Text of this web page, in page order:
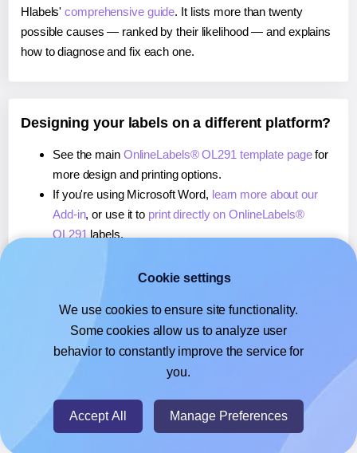
Hlabels'comprehensive guide. It lists more than twenty
possible causes — ranked by their likelihood — and explains
how to diagnose and fix each one.
Designing your labels on a different platform?
See the main OnlineLabels® OL291 template pagefor
more design and printing options.
If you're using Microsoft Word, learn more about our
Add-in, or use it to print directly on OnlineLabels®
OL291labels.
, or use it toprint directly on OnlineLabels®
If you're using Google Docs™ or Sheets™,learn more
about our Add-on, or use it to print directly on
OnlineLabels® OL291labels.
© 2026- Hlabels.com - A product by Ecardify
Cookie settings
We use cookies to ensure site functionality.
Some cookies allow us to analyze user
behavior to constantly improve the service for
you.
Accept All Manage Preferences